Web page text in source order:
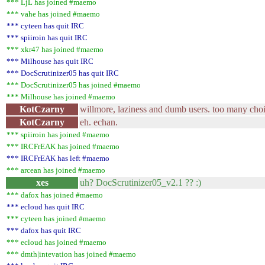
*** LjL has joined #maemo
*** vahe has joined #maemo
*** cyteen has quit IRC
*** spiiroin has quit IRC
*** xkr47 has joined #maemo
*** Milhouse has quit IRC
*** DocScrutinizer05 has quit IRC
*** DocScrutinizer05 has joined #maemo
*** Milhouse has joined #maemo
KotCzarny willmore, laziness and dumb users. too many
KotCzarny
eh. echan.
*** spiiroin has joined #maemo
*** IRCFrEAK has joined #maemo
*** IRCFrEAK has left #maemo
*** arcean has joined #maemo
xes uh? DocScrutinizer05_v2.1 ?? :)
*** dafox has joined #maemo
*** ecloud has quit IRC
*** cyteen has joined #maemo
*** dafox has quit IRC
*** ecloud has joined #maemo
*** dmth|intevation has joined #maemo